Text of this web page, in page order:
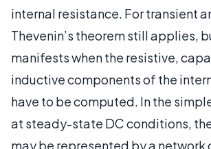
internal resistance. For transient
Thevenin’s theorem still applies,
manifests when the resistive,
inductive components of the
have to be computed. In the
at steady-state DC conditions,
may be represented by a network